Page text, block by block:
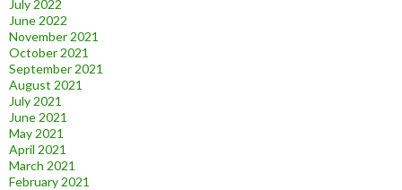
July 2022
June 2022
November 2021
October 2021
September 2021
August 2021
July 2021
June 2021
May 2021
April 2021
March 2021
February 2021